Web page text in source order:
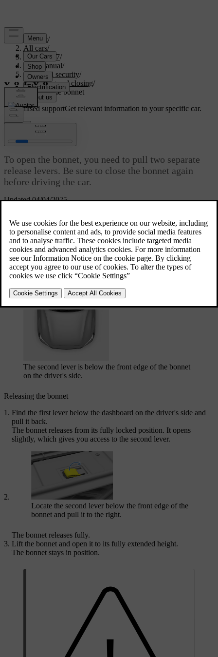
Support/
All cars/
XC60 2027/
User manual/
Entry and security/
Opening and closing/
Opening the bonnet
Customised supportGet relevant information to your specific car.
Updated 04/04/2025
Opening the bonnet
To open the bonnet, you need to pull two separate
release levers. Be sure to close the bonnet again
before driving the car.
side, just in front of the door hinge.
The second lever is below the front edge of the bonnet
on the driver's side.
Releasing the bonnet
Find the first lever below the dashboard on the driver's side and
pull it back.
The bonnet releases from its fully locked position. It opens
slightly, which gives you access to the second lever.
Locate the second lever below the front edge of the
bonnet and pull it to the right.
The bonnet releases fully.
Lift the bonnet and open it to its fully extended height.
The bonnet stays in position.